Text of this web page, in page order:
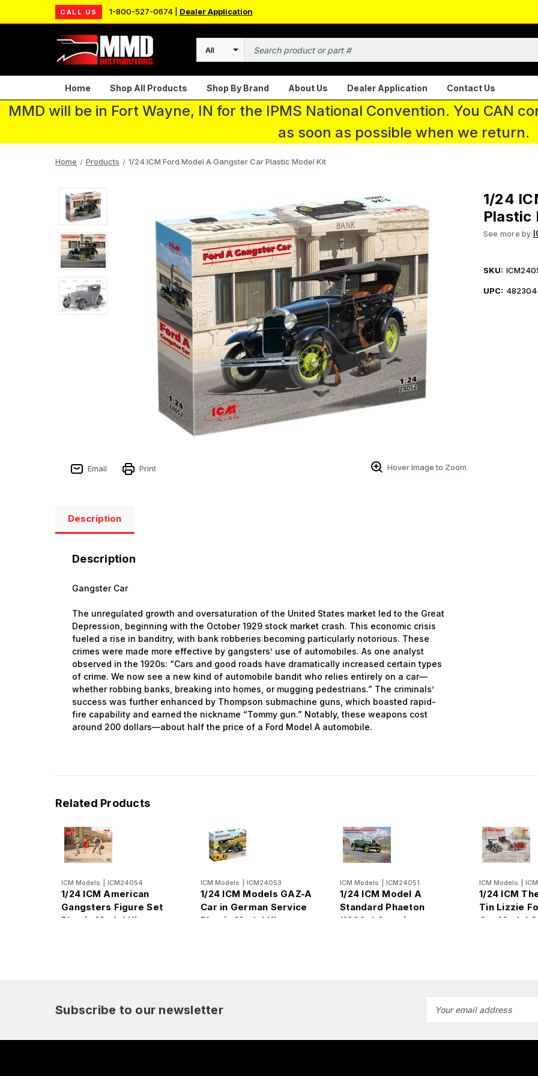
CALL US 1-800-527-0674 | Dealer Application
Search
Home Shop All Products Shop By Brand About Us Dealer Application Contact Us
MMD will be in Fort Wayne, IN for the IPMS National Convention. You CAN
as soon as possible when we return.
Home Products 1/24 ICM Ford Model A Gangster Car Plastic Model Kit
Email Print Hover Image to Zoom
1/24
Plastic
See more by
SKU:
UPC:
Description
Description
Gangster Car
The unregulated growth and oversaturation of the United States market led to the Great
Depression, beginning with the October 1929 stock market crash. This economic crisis
fueled a rise in banditry, with bank robberies becoming particularly notorious. These
crimes were made more effective by gangsters’ use of automobiles. As one analyst
observed in the 1920s: “Cars and good roads have dramatically increased certain types
of crime. We now see a new kind of automobile bandit who relies entirely on a car—
whether robbing banks, breaking into homes, or mugging pedestrians.” The criminals’
success was further enhanced by Thompson submachine guns, which boasted rapid-
fire capability and earned the nickname “Tommy gun.” Notably, these weapons cost
around 200 dollars—about half the price of a Ford Model A automobile.
Related Products
ICM Models ICM24054
1/24 ICM American
Gangsters Figure Set
Plastic Model Kit
ICM Models ICM24053
1/24 ICM Models GAZ-A
Car in German Service
Plastic Model Kit
ICM Models ICM24051
1/24 ICM Model A
Standard Phaeton
(1930s) American
ICM Models
1/24 ICM
Tin Lizzie
Car Model
Subscribe to our newsletter
Address